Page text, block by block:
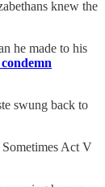
knew the
he made to his
swung back to
Act V